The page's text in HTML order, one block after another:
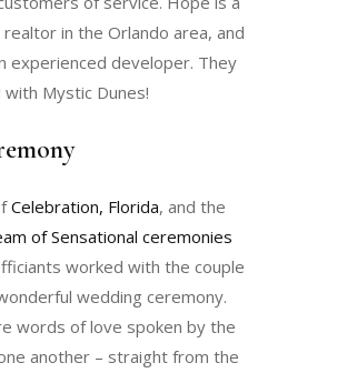
realtor in the Orlando area, and
experienced developer. They
with Mystic Dunes!
Celebration, Florida, and the
of Sensational ceremonies
worked with the couple
wedding ceremony.
words of love spoken by the
another – straight from the